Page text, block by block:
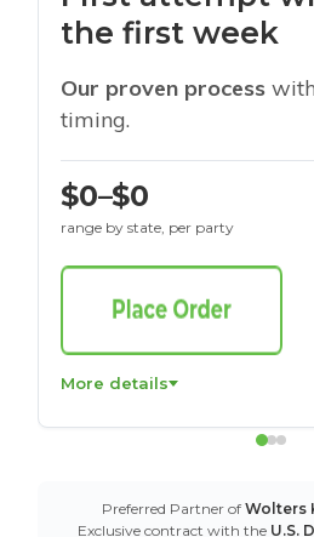
the first week
Our proven process
timing.
$0–$0
range by state, per party
More details
Preferred Partner of Wolters
Exclusive contract with the U.S.